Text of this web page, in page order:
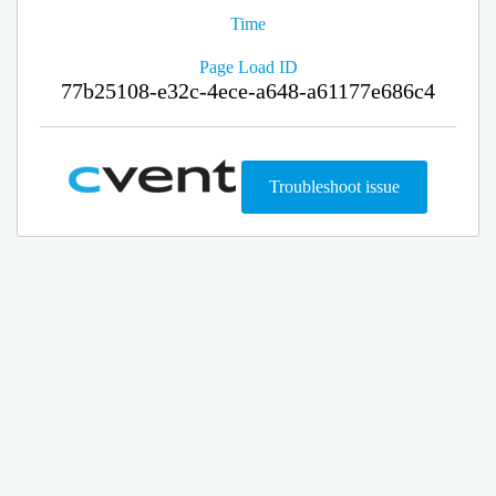
Time
Page Load ID
77b25108-e32c-4ece-a648-a61177e686c4
Troubleshoot issue